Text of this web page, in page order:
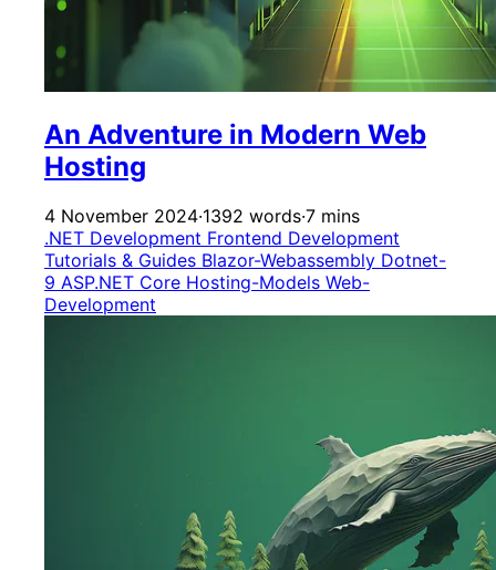
An Adventure in Modern Web
Hosting
4 November 2024·1392 words·7 mins
.NET Development Frontend Development
Tutorials & Guides Blazor-Webassembly Dotnet-
9 ASP.NET Core Hosting-Models Web-
Development